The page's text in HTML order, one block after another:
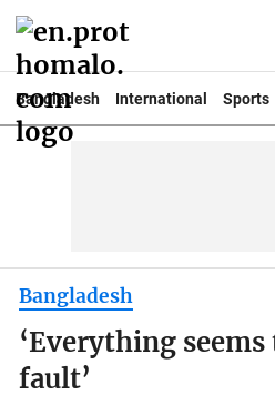
Bangladesh International Sports
Bangladesh
‘Everything seems
fault’